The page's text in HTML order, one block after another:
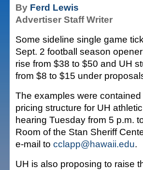
By Ferd Lewis
Advertiser Staff Writer
Some sideline single game
Sept. 2 football season
rise from $38 to $50 and UH
from $8 to $15 under
The examples were
pricing structure for UH
hearing Tuesday from 5 p.m.
Room of the Stan Sheriff
e-mail to cclapp@hawaii.edu.
UH is also proposing to raise